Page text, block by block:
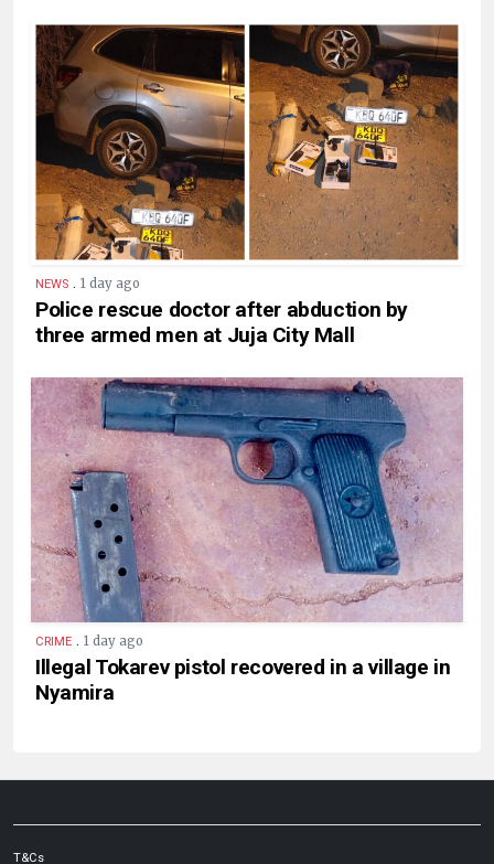
NEWS . 1 day ago
Police rescue doctor after abduction by
three armed men at Juja City Mall
CRIME . 1 day ago
Illegal Tokarev pistol recovered in a village in
Nyamira
T&Cs